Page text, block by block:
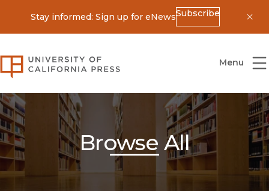
Stay informed: Sign up for eNewsSubscribe
University of California Press
Menu
Browse All